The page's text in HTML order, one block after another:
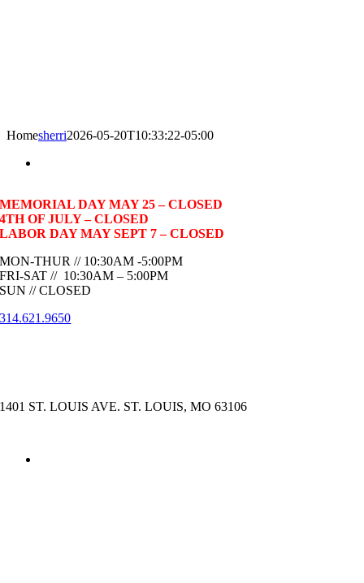
Homesherri2026-05-20T10:33:22-05:00
MEMORIAL DAY MAY 25 – CLOSED
4TH OF JULY – CLOSED
LABOR DAY MAY SEPT 7 – CLOSED
MON-THUR // 10:30AM -5:00PM
FRI-SAT // 10:30AM – 5:00PM
SUN // CLOSED
314.621.9650
1401 ST. LOUIS AVE. ST. LOUIS, MO 63106